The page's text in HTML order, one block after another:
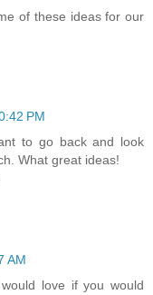
of these ideas for our
PM
to go back and look
What great ideas!
AM
love if you would